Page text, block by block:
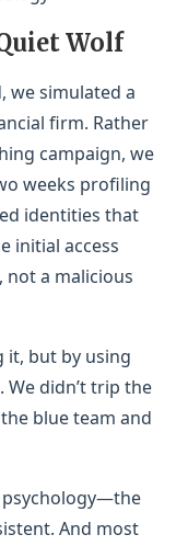
Wolf
we simulated a
firm. Rather
campaign, we
weeks profiling
identities that
initial access
not a malicious
it, but by using
didn’t trip the
blue team and
psychology—the
And most